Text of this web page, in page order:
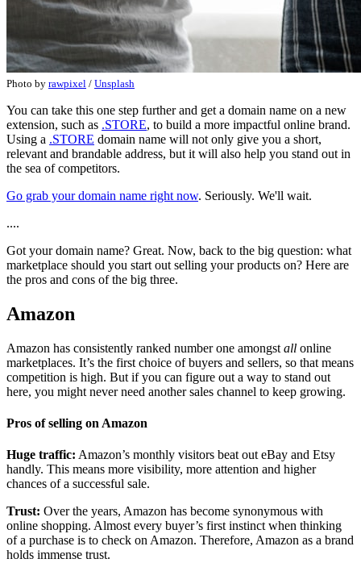
Photo by rawpixel / Unsplash
You can take this one step further and get a domain name on a new
extension, such as .STORE, to build a more impactful online brand.
Using a .STORE domain name will not only give you a short,
relevant and brandable address, but it will also help you stand out in
the sea of competitors.
Go grab your domain name right now. Seriously. We'll wait.
....
Got your domain name? Great. Now, back to the big question: what
marketplace should you start out selling your products on? Here are
the pros and cons of the big three.
Amazon
Amazon has consistently ranked number one amongst all online
marketplaces. It’s the first choice of buyers and sellers, so that means
competition is high. But if you can figure out a way to stand out
here, you might never need another sales channel to keep growing.
Pros of selling on Amazon
Huge traffic: Amazon’s monthly visitors beat out eBay and Etsy
handly. This means more visibility, more attention and higher
chances of a successful sale.
Trust: Over the years, Amazon has become synonymous with
online shopping. Almost every buyer’s first instinct when thinking
of a purchase is to check on Amazon. Therefore, Amazon as a brand
holds immense trust.